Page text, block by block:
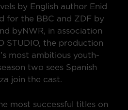
by English author Enid
for the BBC and ZDF by
byNWR, in association
STUDIO, the production
most ambitious youth-
two sees Spanish
join the cast.
most successful titles on